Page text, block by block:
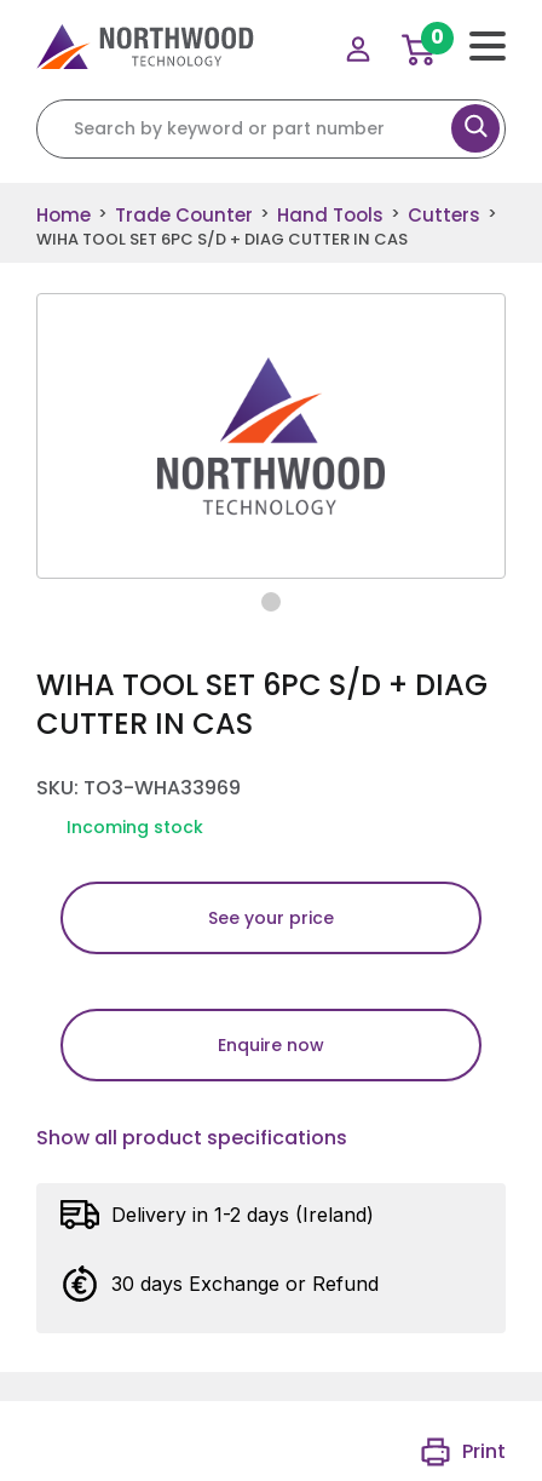
Search for:
0
Home > Trade Counter > Hand Tools > Cutters >
WIHA TOOL SET 6PC S/D + DIAG CUTTER IN CAS
WIHA TOOL SET 6PC S/D + DIAG
CUTTER IN CAS
SKU: TO3-WHA33969
Incoming stock
See your price
Enquire now
Show all product specifications
Delivery in 1-2 days (Ireland)
30 days Exchange or Refund
Print